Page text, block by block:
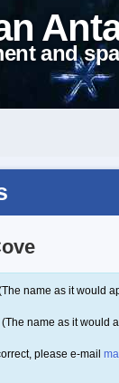
and
name as it would
(The name as it would
please e-mail